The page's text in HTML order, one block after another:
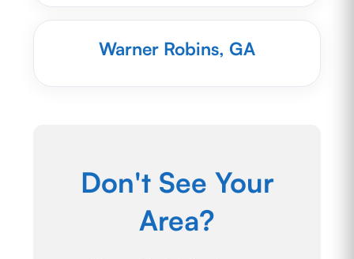
Warner Robins, GA
Don't See Your
Area?